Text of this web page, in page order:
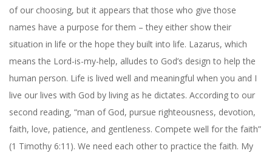
of our choosing, but it appears that those who give those
names have a purpose for them – they either show their
situation in life or the hope they built into life. Lazarus, which
means the Lord-is-my-help, alludes to God’s design to help the
human person. Life is lived well and meaningful when you and I
live our lives with God by living as he dictates. According to our
second reading, “man of God, pursue righteousness, devotion,
faith, love, patience, and gentleness. Compete well for the faith”
(1 Timothy 6:11). We need each other to practice the faith. My